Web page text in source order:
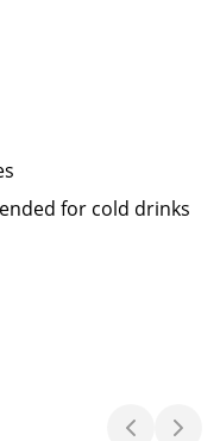
for cold drinks